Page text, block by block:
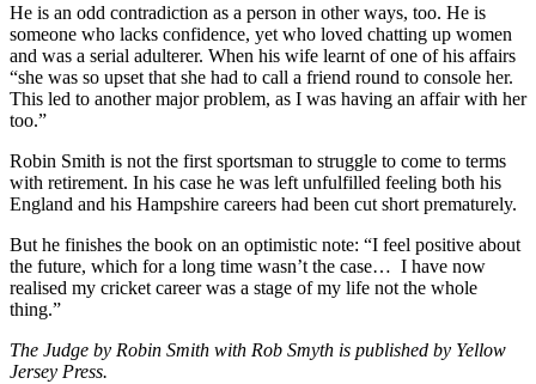
He is an odd contradiction as a person in other ways, too. He is
someone who lacks confidence, yet who loved chatting up women
and was a serial adulterer. When his wife learnt of one of his affairs
“she was so upset that she had to call a friend round to console her.
This led to another major problem, as I was having an affair with her
too.”
Robin Smith is not the first sportsman to struggle to come to terms
with retirement. In his case he was left unfulfilled feeling both his
England and his Hampshire careers had been cut short prematurely.
But he finishes the book on an optimistic note: “I feel positive about
the future, which for a long time wasn’t the case… I have now
realised my cricket career was a stage of my life not the whole
thing.”
The Judge by Robin Smith with Rob Smyth is published by Yellow
Jersey Press.